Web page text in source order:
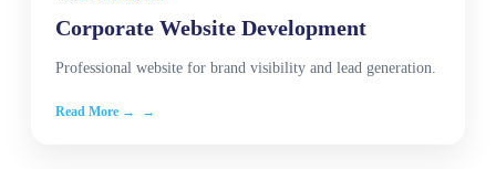
Corporate Website Development
Professional website for brand visibility and lead generation.
Read More →